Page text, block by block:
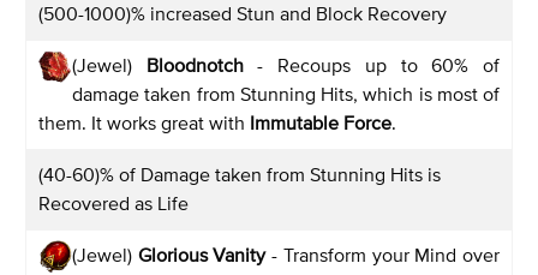
(500-1000)% increased Stun and Block Recovery
(Jewel) Bloodnotch- Recoups up to 60% of
damage taken from Stunning Hits, which is most of
them. It works great with Immutable Force.
(40-60)% of Damage taken from Stunning Hits is
Recovered as Life
(Jewel) Glorious Vanity - Transform your Mind over